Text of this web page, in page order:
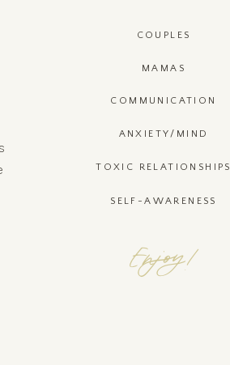
TOXIC RELATIONSHIPS
ANXIETY/MIND
COMMUNICATION
MAMAS
COUPLES
Enjoy!
SELF-AWARENESS